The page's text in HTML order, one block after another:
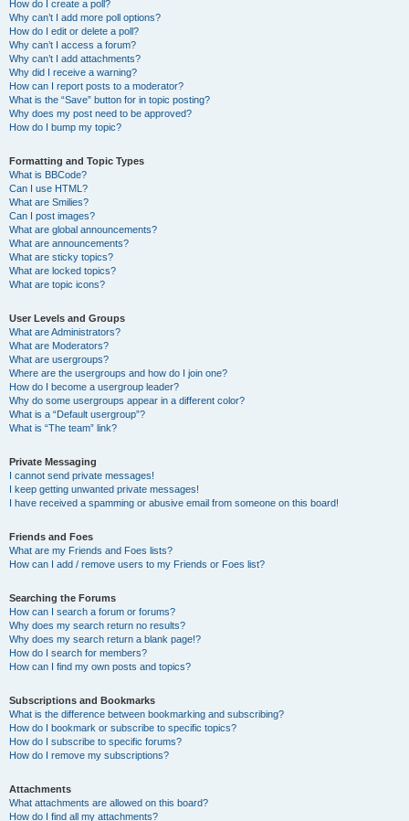
How do I create a poll?
Why can’t I add more poll options?
How do I edit or delete a poll?
Why can’t I access a forum?
Why can’t I add attachments?
Why did I receive a warning?
How can I report posts to a moderator?
What is the “Save” button for in topic posting?
Why does my post need to be approved?
How do I bump my topic?
Formatting and Topic Types
What is BBCode?
Can I use HTML?
What are Smilies?
Can I post images?
What are global announcements?
What are announcements?
What are sticky topics?
What are locked topics?
What are topic icons?
User Levels and Groups
What are Administrators?
What are Moderators?
What are usergroups?
Where are the usergroups and how do I join one?
How do I become a usergroup leader?
Why do some usergroups appear in a different color?
What is a “Default usergroup”?
What is “The team” link?
Private Messaging
I cannot send private messages!
I keep getting unwanted private messages!
I have received a spamming or abusive email from someone on this board!
Friends and Foes
What are my Friends and Foes lists?
How can I add / remove users to my Friends or Foes list?
Searching the Forums
How can I search a forum or forums?
Why does my search return no results?
Why does my search return a blank page!?
How do I search for members?
How can I find my own posts and topics?
Subscriptions and Bookmarks
What is the difference between bookmarking and subscribing?
How do I bookmark or subscribe to specific topics?
How do I subscribe to specific forums?
How do I remove my subscriptions?
Attachments
What attachments are allowed on this board?
How do I find all my attachments?